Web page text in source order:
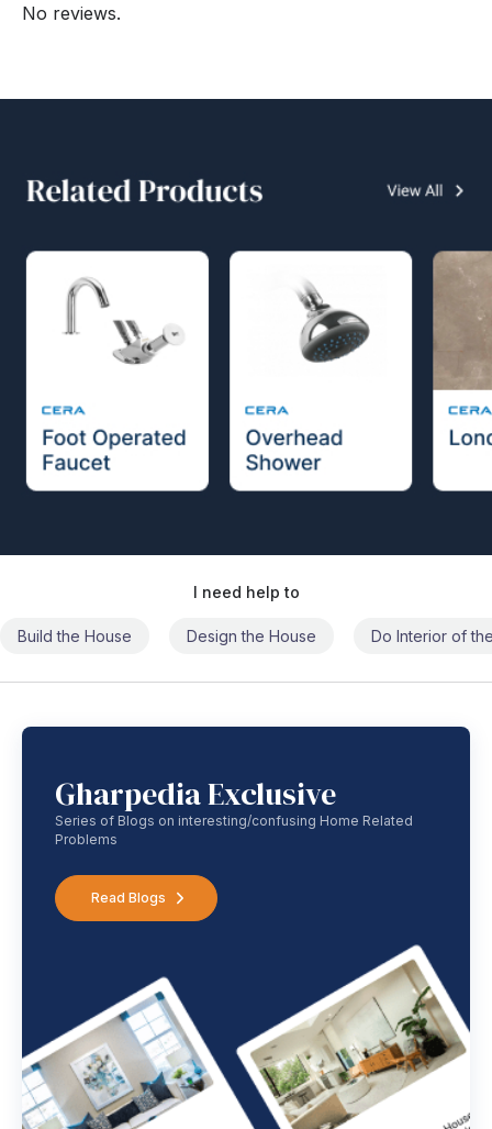
No reviews.
I need help to
Build the House Design the House Do Interior of
Gharpedia Exclusive
Series of Blogs on interesting/confusing Home Related
Problems
Read Blogs